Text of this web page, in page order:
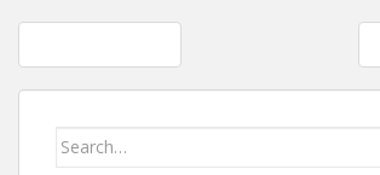
Post
navigation
Search